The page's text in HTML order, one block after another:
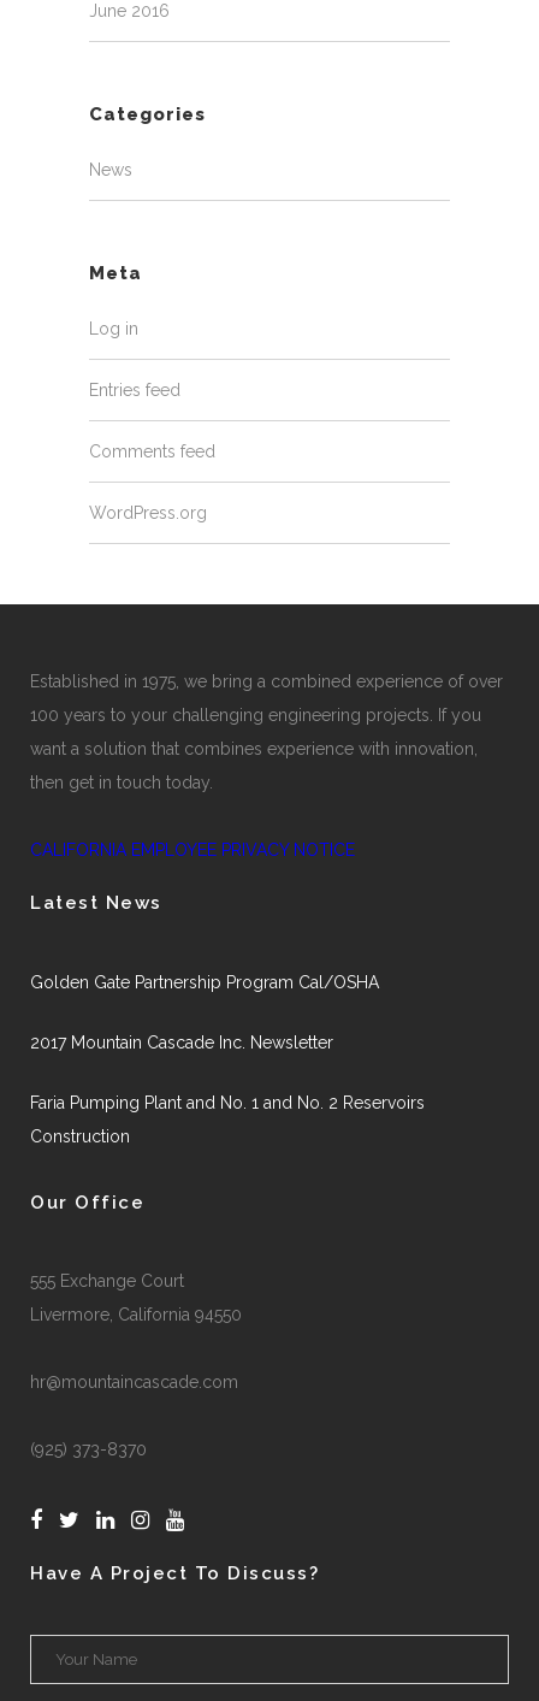
June 2016
Categories
News
Meta
Log in
Entries feed
Comments feed
WordPress.org
Established in 1975, we bring a combined experience of over
100 years to your challenging engineering projects. If you
want a solution that combines experience with innovation,
then get in touch today.
CALIFORNIA EMPLOYEE PRIVACY NOTICE
Latest News
Golden Gate Partnership Program Cal/OSHA
2017 Mountain Cascade Inc. Newsletter
Faria Pumping Plant and No. 1 and No. 2 Reservoirs
Construction
Our Office
555 Exchange Court
Livermore, California 94550
hr@mountaincascade.com
(925) 373-8370
Have A Project To Discuss?